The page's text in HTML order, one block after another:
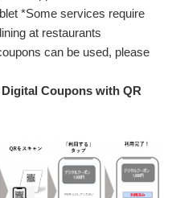
*Some services require
at restaurants
can be used, please
Coupons with QR